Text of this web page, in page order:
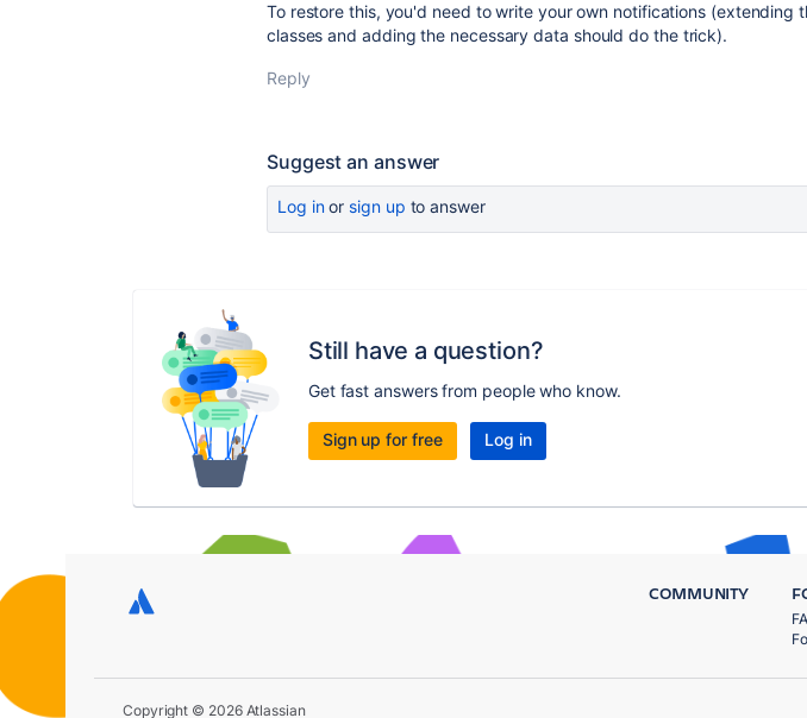
To restore this, you'd need to write your own notifications (extending
classes and adding the necessary data should do the trick).
Reply
Suggest an answer
Log inor sign up to answer
Still have a question?
Get fast answers from people who know.
Sign up for free Log in
COMMUNITY
Copyright © 2026 Atlassian